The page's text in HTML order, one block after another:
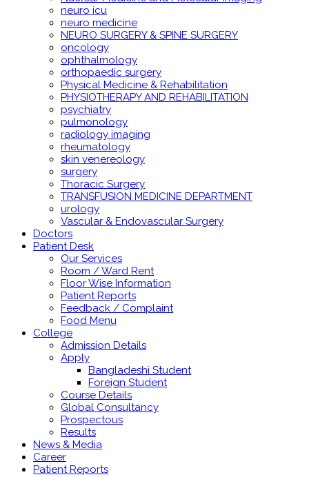
neuro icu
neuro medicine
NEURO SURGERY & SPINE SURGERY
oncology
ophthalmology
orthopaedic surgery
Physical Medicine & Rehabilitation
PHYSIOTHERAPY AND REHABILITATION
psychiatry
pulmonology
radiology imaging
rheumatology
skin venereology
surgery
Thoracic Surgery
TRANSFUSION MEDICINE DEPARTMENT
urology
Vascular & Endovascular Surgery
Doctors
Patient Desk
Our Services
Room / Ward Rent
Floor Wise Information
Patient Reports
Feedback / Complaint
Food Menu
College
Admission Details
Apply
Bangladeshi Student
Foreign Student
Course Details
Global Consultancy
Prospectous
Results
News & Media
Career
Patient Reports